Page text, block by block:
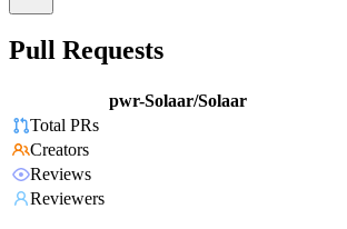
Pull Requests
pwr-Solaar/Solaar
Total PRs
Creators
Reviews
Reviewers